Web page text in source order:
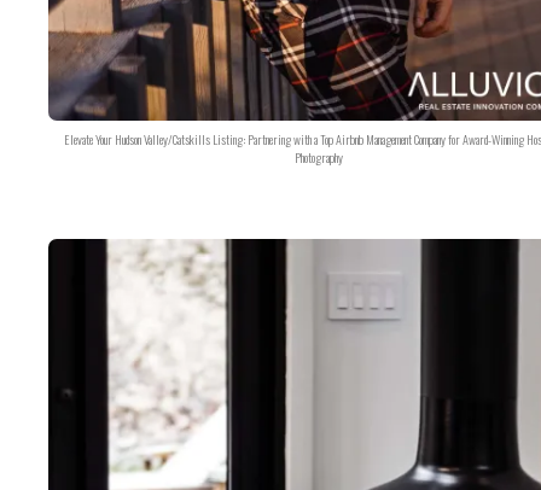
Elevate Your Hudson Valley/Catskills Listing: Partnering with a Top Airbnb Management Company for Award-Winning
Photography